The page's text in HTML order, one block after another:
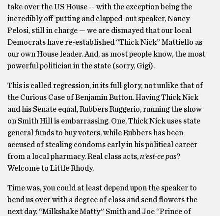
take over the US House -­- with the exception being the
incredibly off-putting and clapped-out speaker, Nancy
Pelosi, ­still in charge — we are dismayed that our local
Democrats have re-established “Thick Nick” Mattiello as
our own House leader. And, as most people know, the most
powerful politician in the state (sorry, Gigi).
This is called regression, in its full glory, not unlike that of
the Curious Case of Benjamin Button. Having Thick Nick
and his Senate equal, Rubbers Ruggerio, running the show
on Smith Hill is embarrassing. One, Thick Nick uses state
general funds to buy voters, while Rubbers has been
accused of stealing condoms early in his political career
from a local pharmacy. Real class acts,n’est-ce pas?
Welcome to Little Rhody.
Time was, you could at least depend upon the speaker to
bend us over with a degree of class and send flowers the
next day. “Milkshake Matty” Smith and Joe “Prince of